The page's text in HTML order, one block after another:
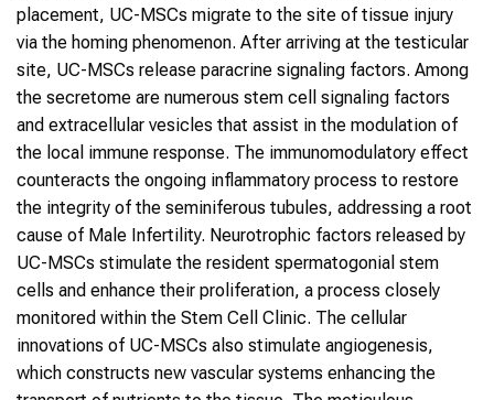
placement, UC-MSCs migrate to the site of tissue injury
via the homing phenomenon. After arriving at the testicular
site, UC-MSCs release paracrine signaling factors. Among
the secretome are numerous stem cell signaling factors
and extracellular vesicles that assist in the modulation of
the local immune response. The immunomodulatory effect
counteracts the ongoing inflammatory process to restore
the integrity of the seminiferous tubules, addressing a root
cause of Male Infertility. Neurotrophic factors released by
UC-MSCs stimulate the resident spermatogonial stem
cells and enhance their proliferation, a process closely
monitored within the Stem Cell Clinic. The cellular
innovations of UC-MSCs also stimulate angiogenesis,
which constructs new vascular systems enhancing the